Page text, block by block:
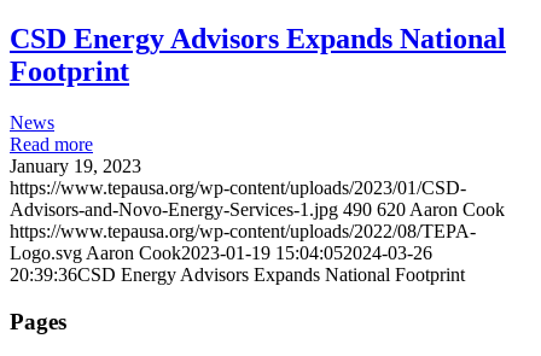
CSD Energy Advisors Expands National
Footprint
News
Read more
January 19, 2023
https://www.tepausa.org/wp-content/uploads/2023/01/CSD-
Advisors-and-Novo-Energy-Services-1.jpg 490 620 Aaron Cook
https://www.tepausa.org/wp-content/uploads/2022/08/TEPA-
Logo.svg Aaron Cook2023-01-19 15:04:052024-03-26
20:39:36CSD Energy Advisors Expands National Footprint
Pages